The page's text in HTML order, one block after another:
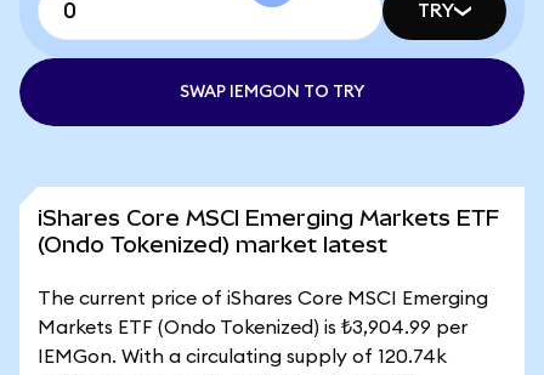
TRY
SWAP IEMGON TO TRY
iShares Core MSCI Emerging Markets ETF
(Ondo Tokenized) market latest
The current price of iShares Core MSCI Emerging
Markets ETF (Ondo Tokenized) is ₺3,904.99 per
IEMGon. With a circulating supply of 120.74k